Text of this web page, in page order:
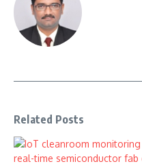
Related Posts